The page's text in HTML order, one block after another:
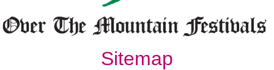
Sitemap